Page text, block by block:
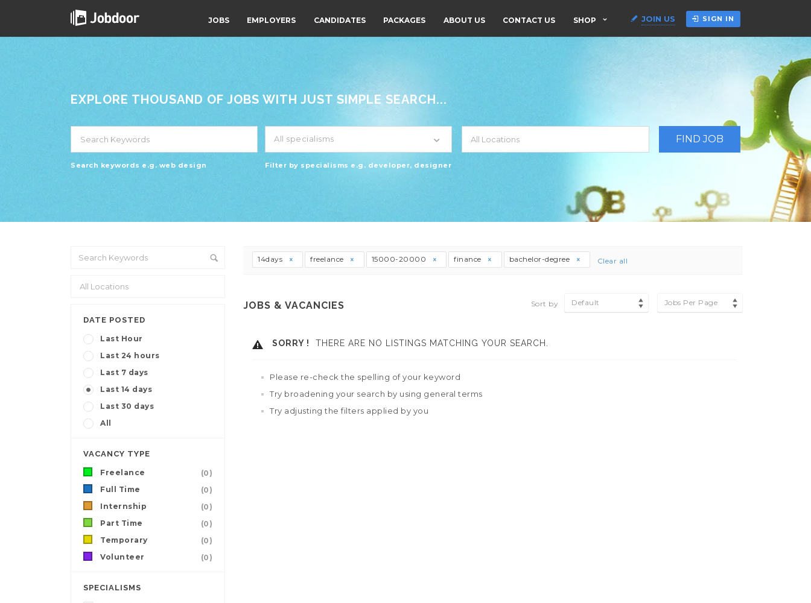
JOBS EMPLOYERS CANDIDATES PACKAGES ABOUT US CONTACT US SHOP JOIN US SIGN IN
EXPLORE THOUSAND OF JOBS WITH JUST SIMPLE SEARCH...
Search keywords e.g. web design
All specialisms
Filter by specialisms e.g. developer, designer
DATE POSTED
Last Hour
Last 24 hours
Last 7 days
Last 14 days
Last 30 days
All
VACANCY TYPE
Freelance
(0)
Full Time
(0)
Internship
(0)
Part Time
(0)
Temporary
(0)
Volunteer
(0)
SPECIALISMS
14days freelance 15000-20000 finance bachelor-degree Clear all
JOBS & VACANCIES Sort by Default Jobs Per Page
SORRY ! THERE ARE NO LISTINGS MATCHING YOUR SEARCH.
Please re-check the spelling of your keyword
Try broadening your search by using general terms
Try adjusting the filters applied by you